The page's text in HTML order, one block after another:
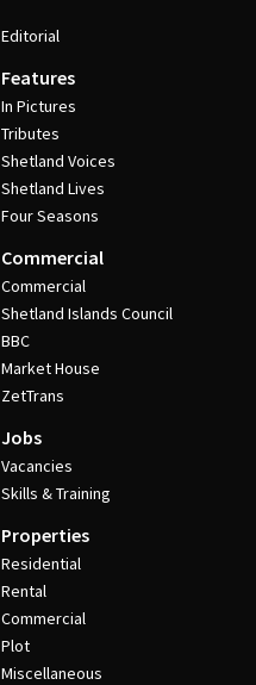
Editorial
Features
In Pictures
Tributes
Shetland Voices
Shetland Lives
Four Seasons
Commercial
Commercial
Shetland Islands Council
BBC
Market House
ZetTrans
Jobs
Vacancies
Skills & Training
Properties
Residential
Rental
Commercial
Plot
Miscellaneous